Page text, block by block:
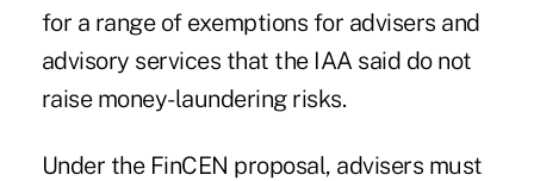
for a range of exemptions for advisers and
advisory services that the IAA said do not
raise money-laundering risks.
Under the FinCEN proposal, advisers must